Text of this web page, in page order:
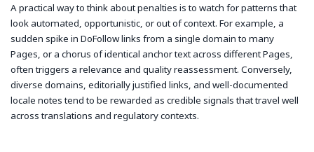
A practical way to think about penalties is to watch for patterns that
look automated, opportunistic, or out of context. For example, a
sudden spike in DoFollow links from a single domain to many
Pages, or a chorus of identical anchor text across different Pages,
often triggers a relevance and quality reassessment. Conversely,
diverse domains, editorially justified links, and well-documented
locale notes tend to be rewarded as credible signals that travel well
across translations and regulatory contexts.